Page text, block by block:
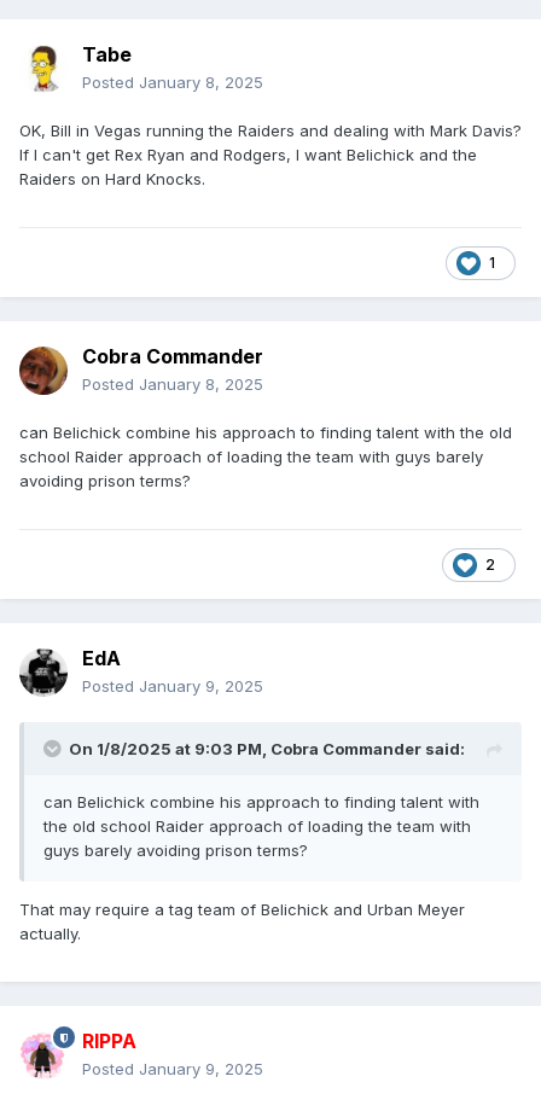
Tabe
Posted January 8, 2025
OK, Bill in Vegas running the Raiders and dealing with Mark Davis?
If I can't get Rex Ryan and Rodgers, I want Belichick and the
Raiders on Hard Knocks.
1
Cobra Commander
Posted January 8, 2025
can Belichick combine his approach to finding talent with the old
school Raider approach of loading the team with guys barely
avoiding prison terms?
2
EdA
Posted January 9, 2025
On 1/8/2025 at 9:03 PM, Cobra Commander said:
can Belichick combine his approach to finding talent with
the old school Raider approach of loading the team with
guys barely avoiding prison terms?
That may require a tag team of Belichick and Urban Meyer
actually.
RIPPA
Posted January 9, 2025